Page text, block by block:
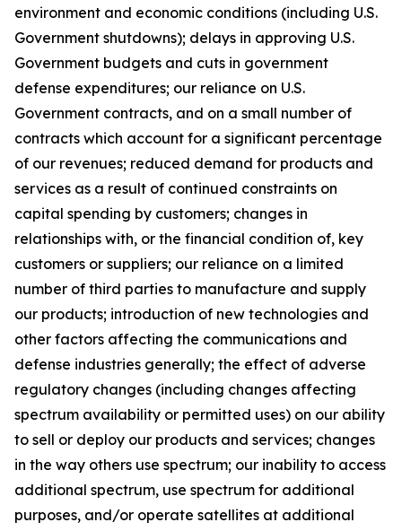
environment and economic conditions (including U.S.
Government shutdowns); delays in approving U.S.
Government budgets and cuts in government
defense expenditures; our reliance on U.S.
Government contracts, and on a small number of
contracts which account for a significant percentage
of our revenues; reduced demand for products and
services as a result of continued constraints on
capital spending by customers; changes in
relationships with, or the financial condition of, key
customers or suppliers; our reliance on a limited
number of third parties to manufacture and supply
our products; introduction of new technologies and
other factors affecting the communications and
defense industries generally; the effect of adverse
regulatory changes (including changes affecting
spectrum availability or permitted uses) on our ability
to sell or deploy our products and services; changes
in the way others use spectrum; our inability to access
additional spectrum, use spectrum for additional
purposes, and/or operate satellites at additional